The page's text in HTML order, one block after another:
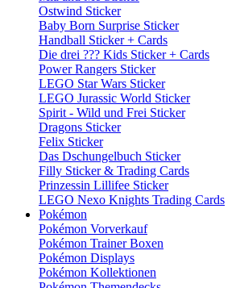
Ostwind Sticker
Baby Born Surprise Sticker
Handball Sticker + Cards
Die drei ??? Kids Sticker + Cards
Power Rangers Sticker
LEGO Star Wars Sticker
LEGO Jurassic World Sticker
Spirit - Wild und Frei Sticker
Dragons Sticker
Felix Sticker
Das Dschungelbuch Sticker
Filly Sticker & Trading Cards
Prinzessin Lillifee Sticker
LEGO Nexo Knights Trading Cards
Pokémon
Pokémon Vorverkauf
Pokémon Trainer Boxen
Pokémon Displays
Pokémon Kollektionen